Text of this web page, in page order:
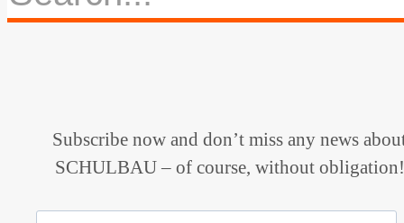
Subscribe now and don’t miss any news
SCHULBAU – of course, without obligation!